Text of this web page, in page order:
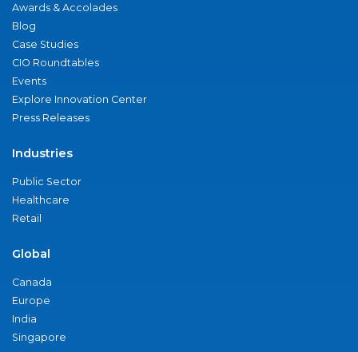
Awards & Accolades
Blog
Case Studies
CIO Roundtables
Events
Explore Innovation Center
Press Releases
Industries
Public Sector
Healthcare
Retail
Global
Canada
Europe
India
Singapore